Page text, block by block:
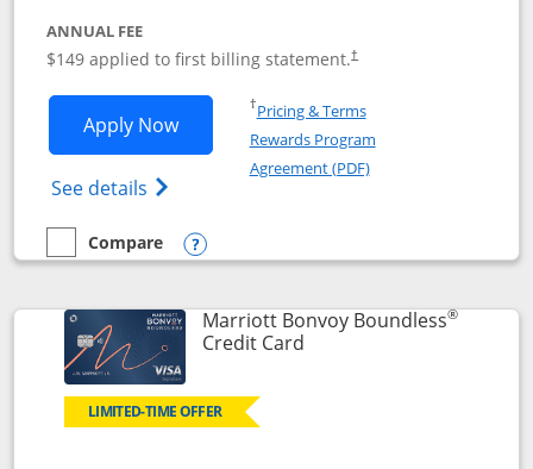
ANNUAL FEE
$149 applied to first billing statement.†
Apply NowOpens Southwest Rapid Rewards®
See details Opens Southwest Rapid
†Pricing & TermsOpens in a new window
Rewards Program
Agreement (PDF)Opens in a new
empty checkbox
Compare
Compare the Southwest Rapid Rewards® Premier
Opens compare popup dialog
Marriott Bonvoy Boundless®
Credit CardLinks to product page
LIMITED-TIME OFFER